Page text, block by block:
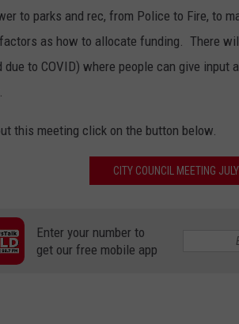
to parks and rec, from Police to Fire, to
as how to allocate funding. There
to COVID) where people can give input
this meeting click on the button below.
CITY COUNCIL MEETING
Enter your number to
get our free mobile app